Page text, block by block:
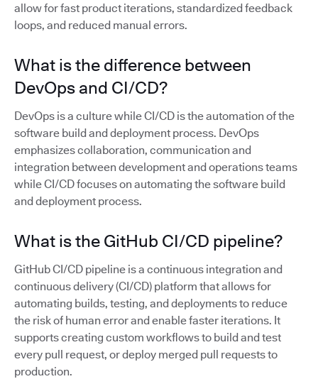
allow for fast product iterations, standardized feedback
loops, and reduced manual errors.
What is the difference between
DevOps and CI/CD?
DevOps is a culture while CI/CD is the automation of the
software build and deployment process. DevOps
emphasizes collaboration, communication and
integration between development and operations teams
while CI/CD focuses on automating the software build
and deployment process.
What is the GitHub CI/CD pipeline?
GitHub CI/CD pipeline is a continuous integration and
continuous delivery (CI/CD) platform that allows for
automating builds, testing, and deployments to reduce
the risk of human error and enable faster iterations. It
supports creating custom workflows to build and test
every pull request, or deploy merged pull requests to
production.